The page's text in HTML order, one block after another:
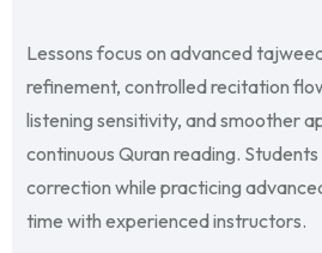
Lessons focus on advanced
refinement, controlled recitation
listening sensitivity, and smoother
continuous Quran reading.
correction while practicing
time with experienced instructors.